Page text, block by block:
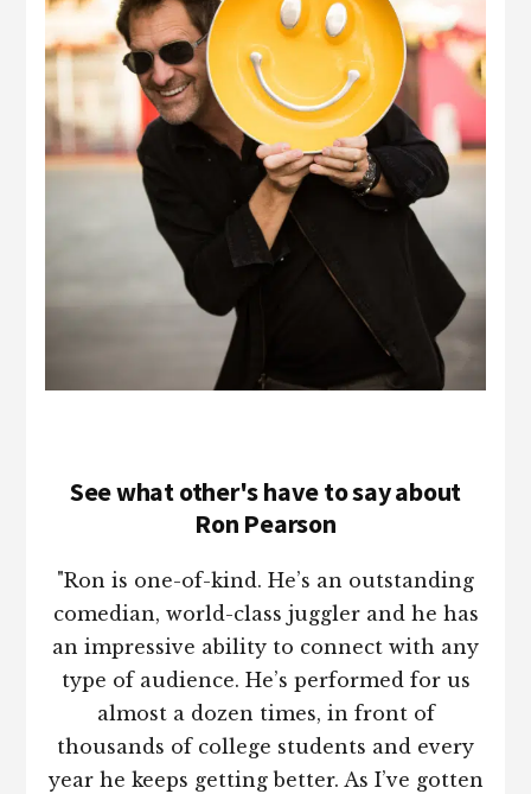
See what other's have to say about
Ron Pearson
"Ron is one-of-kind. He’s an outstanding
comedian, world-class juggler and he has
an impressive ability to connect with any
type of audience. He’s performed for us
almost a dozen times, in front of
thousands of college students and every
year he keeps getting better. As I’ve gotten